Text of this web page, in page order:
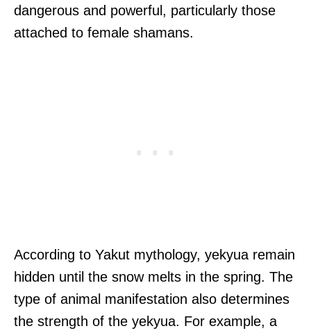
dangerous and powerful, particularly those
attached to female shamans.
According to Yakut mythology, yekyua remain
hidden until the snow melts in the spring. The
type of animal manifestation also determines
the strength of the yekyua. For example, a